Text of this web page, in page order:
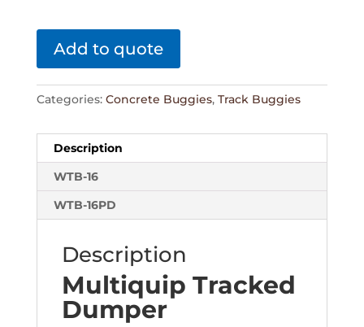
Add to quote
Categories: Concrete Buggies, Track Buggies
Description
WTB-16
WTB-16PD
Description
Multiquip Tracked
Dumper